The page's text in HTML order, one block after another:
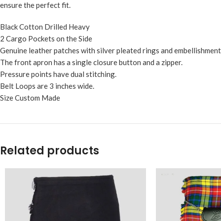
ensure the perfect fit.
Black Cotton Drilled Heavy
2 Cargo Pockets on the Side
Genuine leather patches with silver pleated rings and
The front apron has a single closure button and a zipper.
Pressure points have dual stitching.
Belt Loops are 3 inches wide.
Size Custom Made
Related products